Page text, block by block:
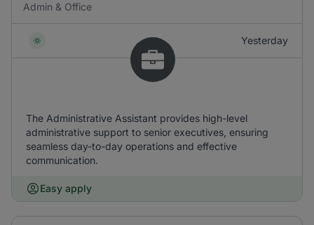
Admin & Office
Yesterday
The Administrative Assistant provides high-level
administrative support to senior executives, ensuring
seamless day-to-day operations and effective
communication.
Easy apply